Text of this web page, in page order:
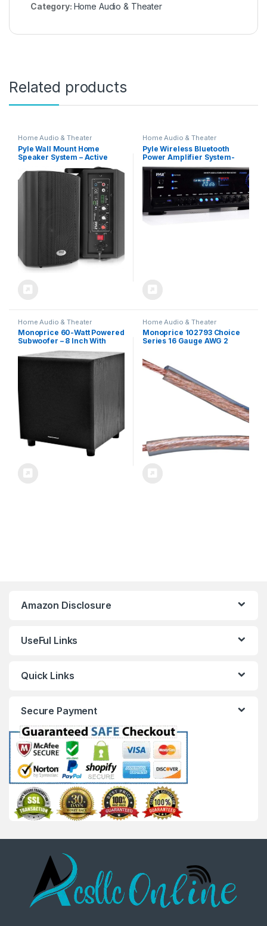
Category: Home Audio & Theater
Related products
Home Audio & Theater
Pyle Wall Mount Home
Speaker System – Active
Bookshelf Indoor Studio
Garage Patio Stereo Sound
Home Theater Speaker,
Wireless Bluetooth Speaker
Set W/ Aux & RCA –
PDWR53BTBK (Black)
Home Audio & Theater
Pyle Wireless Bluetooth
Power Amplifier System-
300W 4 Channel Home
Theater Audio Stereo Sound
Receiver Box Entertainment
w/ USB, RCA, 3.5mm AUX,
LED, Remote for Speaker, PA,
Studio, Black – PT390BTU
Home Audio & Theater
Monoprice 60-Watt Powered
Subwoofer – 8 Inch With
Auto-On Function, For Studio
And Home Theater Black
Home Audio & Theater
Monoprice 102793 Choice
Series 16 Gauge AWG 2
Cable – 100ft High Purity
99.9% Oxygen Free Pure
Bare Copper For Home
Theater, Car Audio And
Amazon Disclosure
UseFul Links
Quick Links
Secure Payment